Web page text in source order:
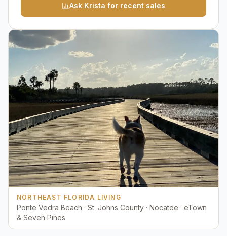
Ask Krista for recent sales
NORTHEAST FLORIDA LIVING
Ponte Vedra Beach · St. Johns County · Nocatee · eTown
& Seven Pines